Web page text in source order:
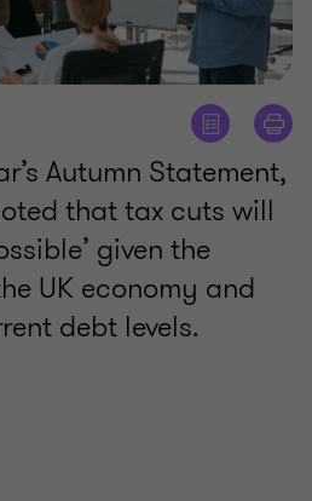
Autumn Statement,
that tax cuts will
given the
UK economy and
debt levels.